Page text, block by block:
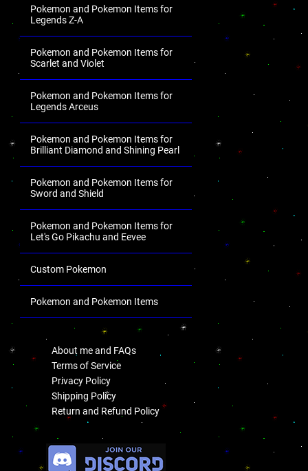
Pokemon and Pokemon Items for
Legends Z-A
Pokemon and Pokemon Items for
Scarlet and Violet
Pokemon and Pokemon Items for
Legends Arceus
Pokemon and Pokemon Items for
Brilliant Diamond and Shining Pearl
Pokemon and Pokemon Items for
Sword and Shield
Pokemon and Pokemon Items for
Let's Go Pikachu and Eevee
Custom Pokemon
Pokemon and Pokemon Items
About me and FAQs
Terms of Service
Privacy Policy
Shipping Policy
Return and Refund Policy